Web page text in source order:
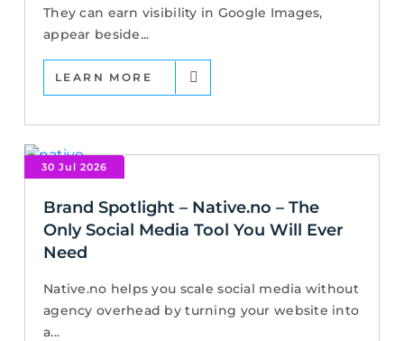
They can earn visibility in Google Images,
appear beside...
LEARN MORE
30 Jul 2026
Brand Spotlight – Native.no – The
Only Social Media Tool You Will Ever
Need
Native.no helps you scale social media without
agency overhead by turning your website into
a...